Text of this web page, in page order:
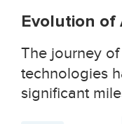
Evolution of
The journey of
technologies
significant